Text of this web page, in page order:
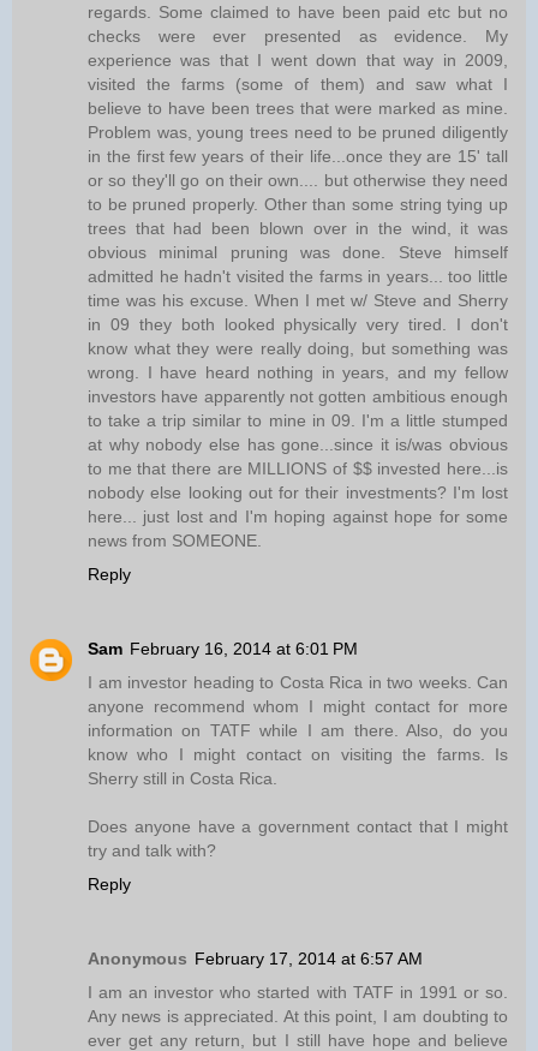
regards. Some claimed to have been paid etc but no
checks were ever presented as evidence. My
experience was that I went down that way in 2009,
visited the farms (some of them) and saw what I
believe to have been trees that were marked as mine.
Problem was, young trees need to be pruned diligently
in the first few years of their life...once they are 15' tall
or so they'll go on their own.... but otherwise they need
to be pruned properly. Other than some string tying up
trees that had been blown over in the wind, it was
obvious minimal pruning was done. Steve himself
admitted he hadn't visited the farms in years... too little
time was his excuse. When I met w/ Steve and Sherry
in 09 they both looked physically very tired. I don't
know what they were really doing, but something was
wrong. I have heard nothing in years, and my fellow
investors have apparently not gotten ambitious enough
to take a trip similar to mine in 09. I'm a little stumped
at why nobody else has gone...since it is/was obvious
to me that there are MILLIONS of $$ invested here...is
nobody else looking out for their investments? I'm lost
here... just lost and I'm hoping against hope for some
news from SOMEONE.
Reply
Sam February 16, 2014 at 6:01 PM
I am investor heading to Costa Rica in two weeks. Can
anyone recommend whom I might contact for more
information on TATF while I am there. Also, do you
know who I might contact on visiting the farms. Is
Sherry still in Costa Rica.
Does anyone have a government contact that I might
try and talk with?
Reply
Anonymous February 17, 2014 at 6:57 AM
I am an investor who started with TATF in 1991 or so.
Any news is appreciated. At this point, I am doubting to
ever get any return, but I still have hope and believe